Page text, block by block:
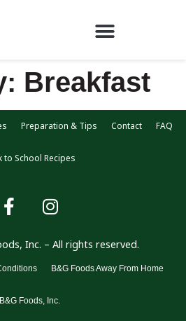
Breakfast
Preparation & Tips Contact FAQ
to School Recipes
Inc. – All rights reserved.
B&G Foods Away From Home
B&G Foods, Inc.